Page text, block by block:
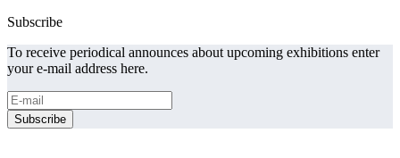
Subscribe
To receive periodical announces about upcoming exhibitions enter
your e-mail address here.